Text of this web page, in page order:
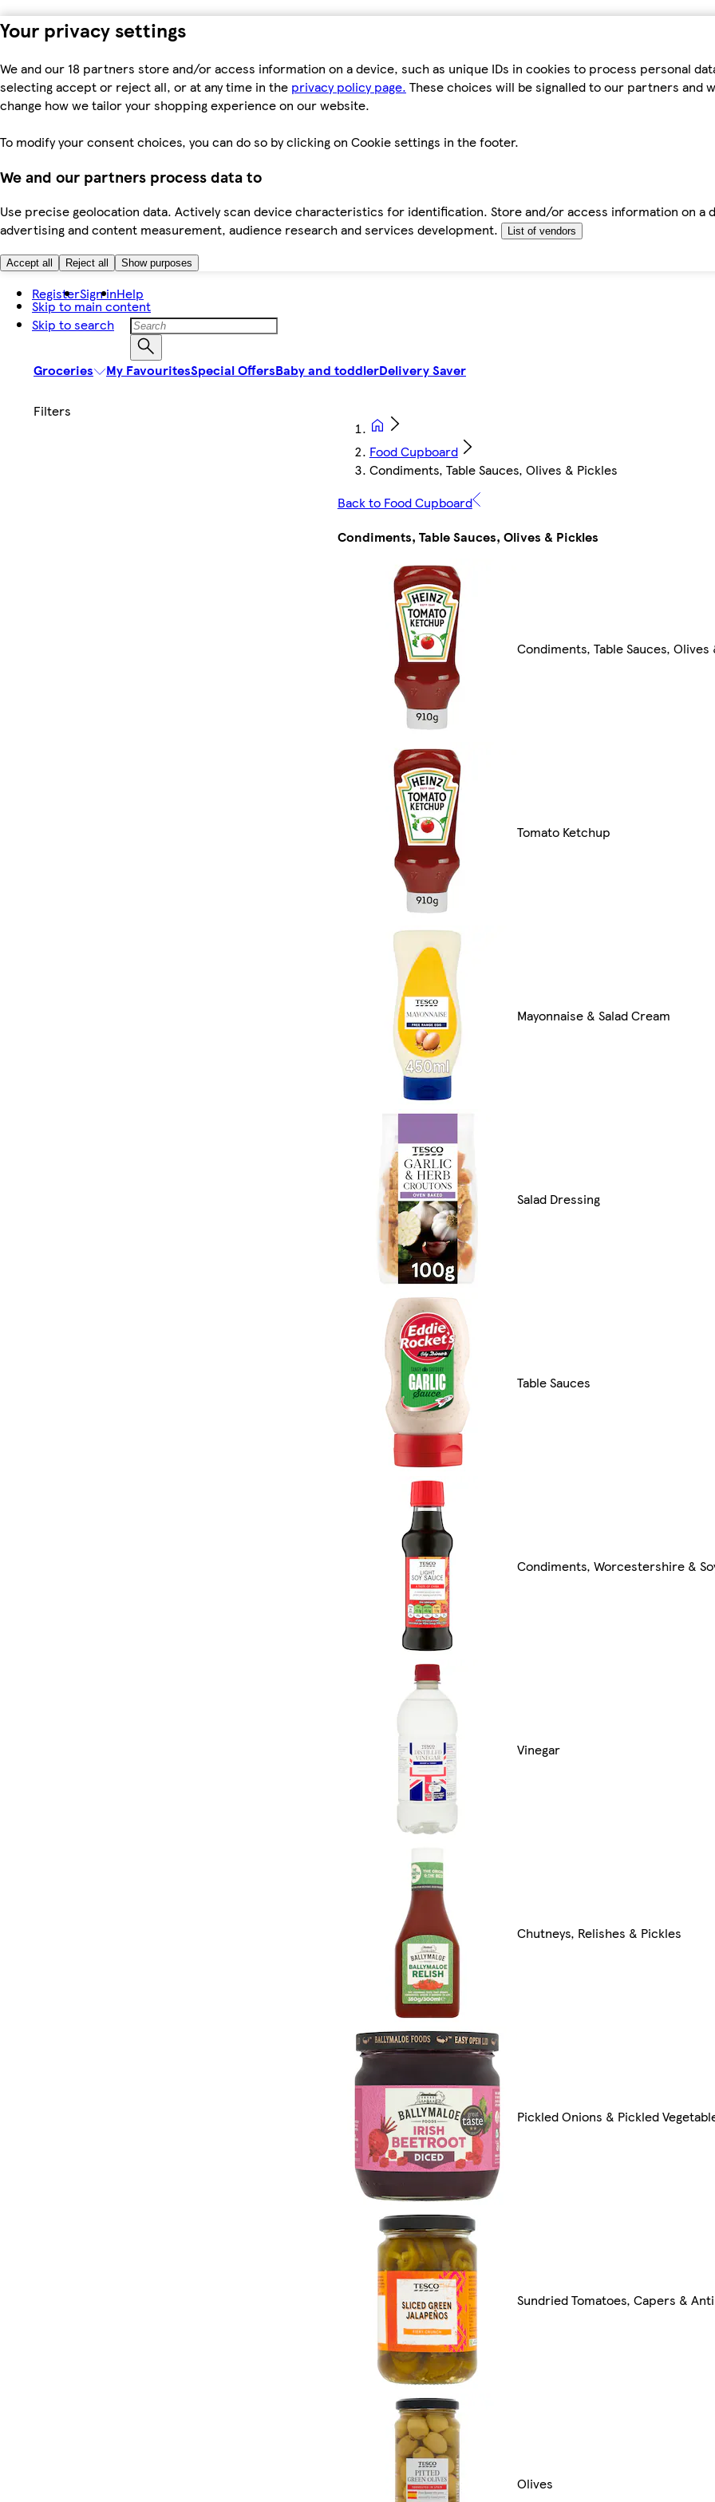
Your privacy settings
We and our 18 partners store and/or access information on a device, such as unique IDs in cookies to process personal
selecting accept or reject all, or at any time in the privacy policy page. These choices will be signalled to our partners and
change how we tailor your shopping experience on our website.
To modify your consent choices, you can do so by clicking on Cookie settings in the footer.
We and our partners process data to
Use precise geolocation data. Actively scan device characteristics for identification. Store and/or access information on a
advertising and content measurement, audience research and services development.
List of vendors
Accept all Reject all Show purposes
Skip to main content
Skip to search
RegisterSign inHelp
Groceries My FavouritesSpecial OffersBaby and toddlerDelivery Saver
Food Cupboard
Condiments, Table Sauces, Olives & Pickles
Back to Food Cupboard
Condiments, Table Sauces, Olives & Pickles
Condiments, Table Sauces, Olives
Tomato Ketchup
Mayonnaise & Salad Cream
Salad Dressing
Table Sauces
Condiments, Worcestershire &
Vinegar
Chutneys, Relishes & Pickles
Pickled Onions & Pickled
Sundried Tomatoes, Capers &
Olives